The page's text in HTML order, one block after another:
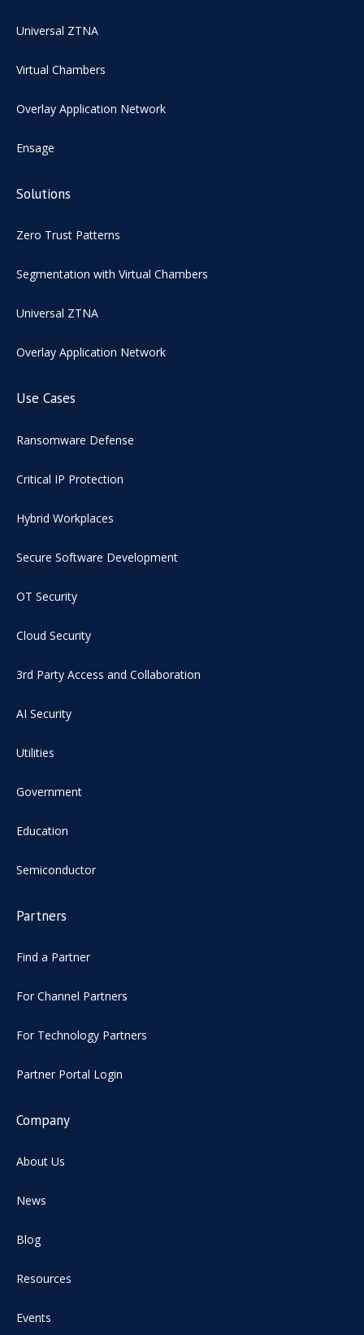
Universal ZTNA
Virtual Chambers
Overlay Application Network
Ensage
Solutions
Zero Trust Patterns
Segmentation with Virtual Chambers
Universal ZTNA
Overlay Application Network
Use Cases
Ransomware Defense
Critical IP Protection
Hybrid Workplaces
Secure Software Development
OT Security
Cloud Security
3rd Party Access and Collaboration
AI Security
Utilities
Government
Education
Semiconductor
Partners
Find a Partner
For Channel Partners
For Technology Partners
Partner Portal Login
Company
About Us
News
Blog
Resources
Events